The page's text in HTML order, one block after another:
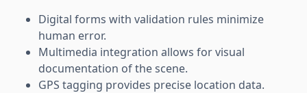
Digital forms with validation rules minimize
human error.
Multimedia integration allows for visual
documentation of the scene.
GPS tagging provides precise location data.